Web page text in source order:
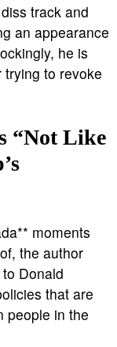
track and
an appearance
he is
to revoke
“Not Like
moments
the author
Donald
that are
people in the